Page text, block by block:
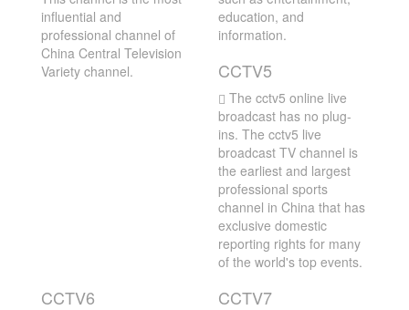
influential and
professional channel of
China Central Television
Variety channel.
education, and
information.
CCTV5
The cctv5 online live
broadcast has no plug-
ins. The cctv5 live
broadcast TV channel is
the earliest and largest
professional sports
channel in China that has
exclusive domestic
reporting rights for many
of the world's top events.
CCTV6 CCTV7